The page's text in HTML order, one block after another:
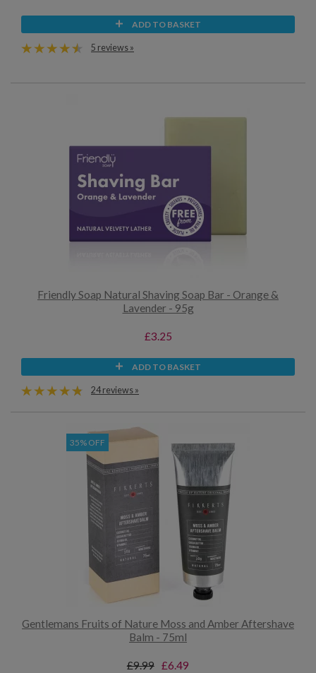
ADD TO BASKET
5 reviews »
Friendly Soap Natural Shaving Soap Bar - Orange &
Lavender - 95g
£3.25
ADD TO BASKET
24 reviews »
35% OFF
Gentlemans Fruits of Nature Moss and Amber Aftershave
Balm - 75ml
£9.99 £6.49